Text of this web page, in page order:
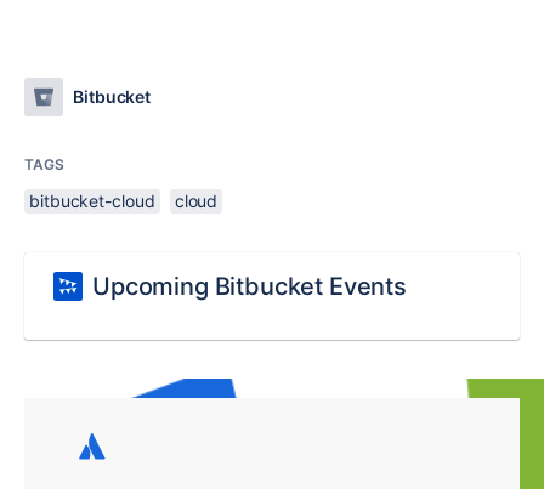
Bitbucket
TAGS
bitbucket-cloud cloud
Upcoming Bitbucket Events